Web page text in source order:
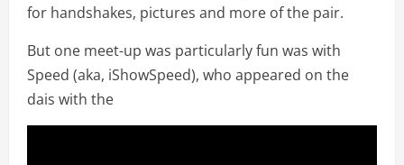
for handshakes, pictures and more of the pair.
But one meet-up was particularly fun was with
Speed (aka, iShowSpeed), who appeared on the
dais with the